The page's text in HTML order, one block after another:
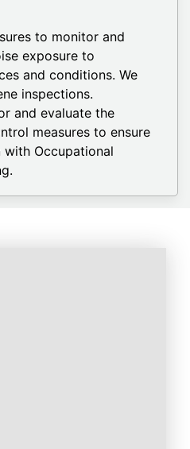
to monitor and
exposure to
and conditions. We
inspections.
and evaluate the
measures to ensure
Occupational